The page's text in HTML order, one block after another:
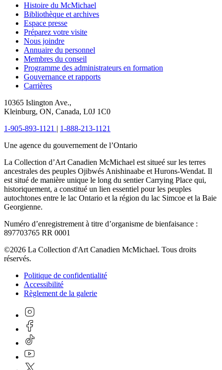
Histoire du McMichael
Bibliothèque et archives
Espace presse
Préparez votre visite
Nous joindre
Annuaire du personnel
Membres du conseil
Programme des administrateurs en formation
Gouvernance et rapports
Carrières
10365 Islington Ave.,
Kleinburg, ON, Canada, L0J 1C0
1-905-893-1121 | 1-888-213-1121
Une agence du gouvernement de l’Ontario
La Collection d’Art Canadien McMichael est situeé sur les terres
ancestrales des peuples Ojibwés Anishinaabe et Hurons-Wendat. Il
est situé de manière unique le long du sentier Carrying Place qui,
historiquement, a constitué un lien essentiel pour les peuples
autochtones entre le lac Ontario et la région du lac Simcoe et la Baie
Georgienne.
Numéro d’enregistrement à titre d’organisme de bienfaisance :
897703765 RR 0001
©2026 La Collection d'Art Canadien McMichael. Tous droits
réservés.
Politique de confidentialité
Accessibilité
Règlement de la galerie